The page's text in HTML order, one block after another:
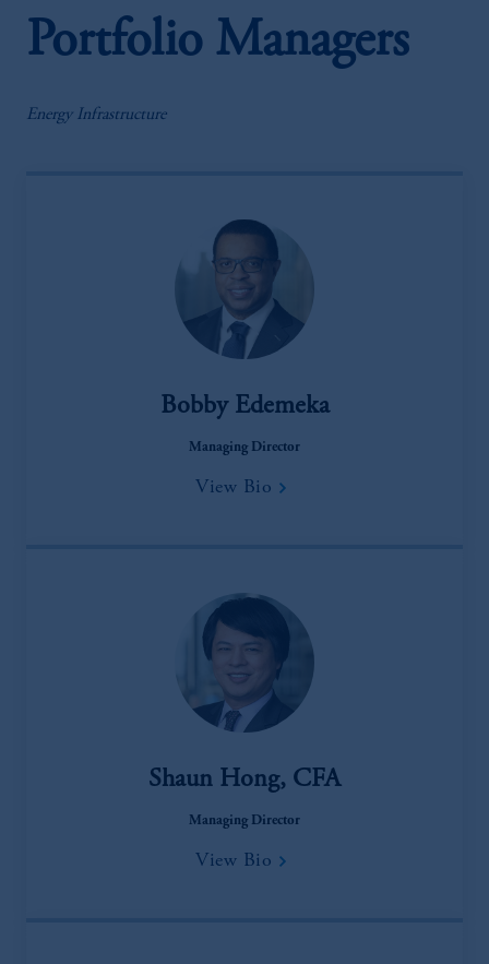
Portfolio Managers
Energy Infrastructure
Bobby Edemeka
Managing Director
View Bio
Shaun Hong, CFA
Managing Director
View Bio